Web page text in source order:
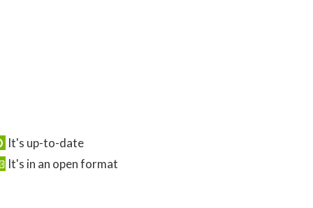
It's up-to-date
It's in an open format